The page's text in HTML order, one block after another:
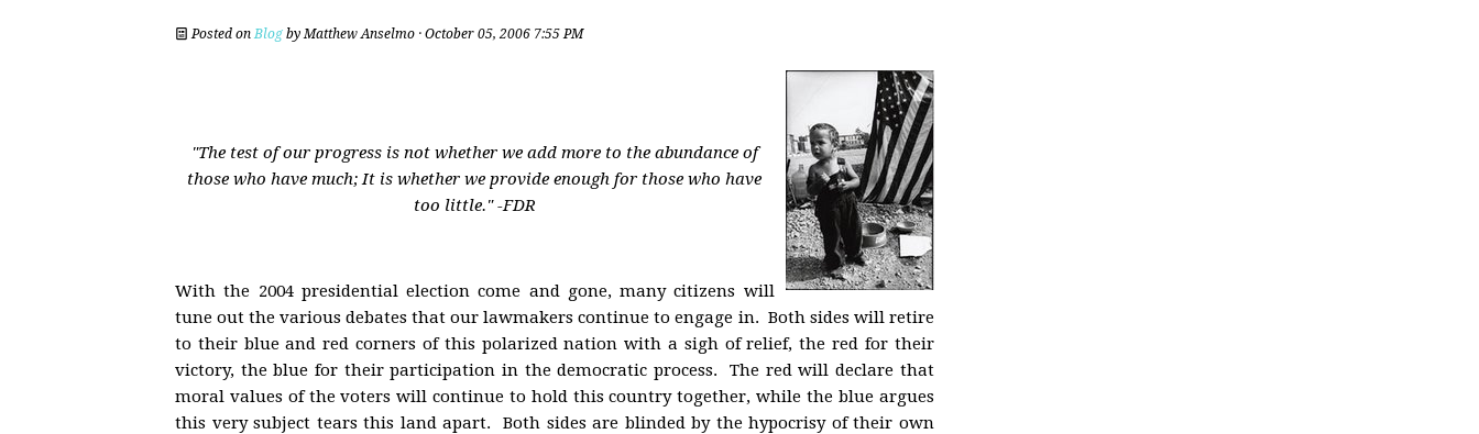
Posted onBlog byMatthew Anselmo · October 05, 2006 7:55 PM
"The test of our progress is not whether we add more to the abundance of
those who have much; It is whether we provide enough for those who have
too little." -FDR
With the 2004 presidential election come and gone, many citizens will
tune out the various debates that our lawmakers continue to engage in. Both sides will retire
to their blue and red corners of this polarized nation with a sigh of relief, the red for their
victory, the blue for their participation in the democratic process. The red will declare that
moral values of the voters will continue to hold this country together, while the blue argues
this very subject tears this land apart. Both sides are blinded by the hypocrisy of their own